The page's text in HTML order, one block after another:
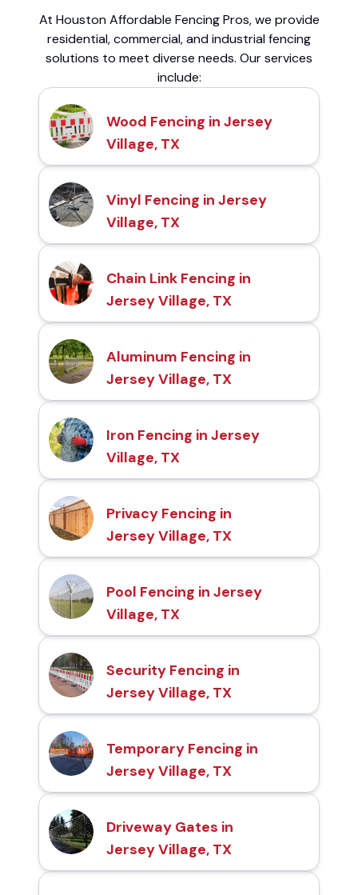
At Houston Affordable Fencing Pros, we provide
residential, commercial, and industrial fencing
solutions to meet diverse needs. Our services
include:
Wood Fencing in Jersey
Village, TX
Vinyl Fencing in Jersey
Village, TX
Chain Link Fencing in
Jersey Village, TX
Aluminum Fencing in
Jersey Village, TX
Iron Fencing in Jersey
Village, TX
Privacy Fencing in
Jersey Village, TX
Pool Fencing in Jersey
Village, TX
Security Fencing in
Jersey Village, TX
Temporary Fencing in
Jersey Village, TX
Driveway Gates in
Jersey Village, TX